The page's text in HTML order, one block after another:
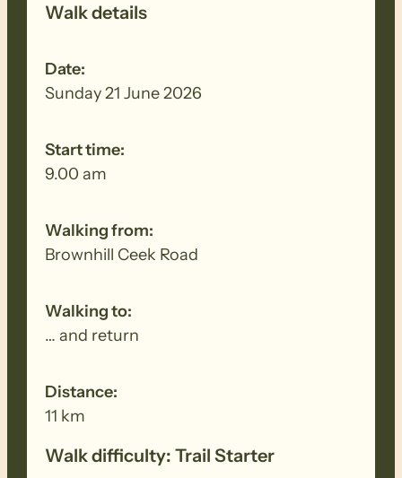
Walk details
Date:
Sunday 21 June 2026
Start time:
9.00 am
Walking from:
Brownhill Ceek Road
Walking to:
… and return
Distance:
11 km
Walk difficulty: Trail Starter